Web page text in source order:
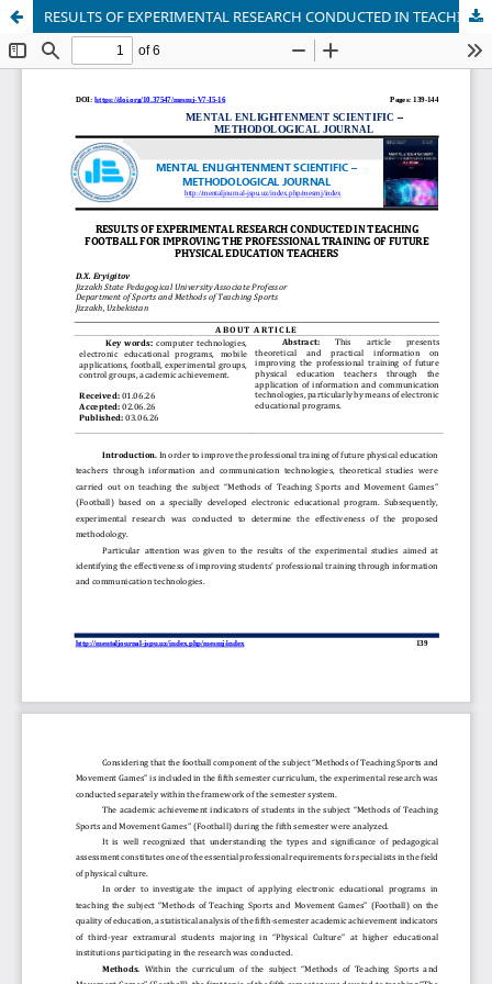
RESULTS OF EXPERIMENTAL RESEARCH CONDUCTED IN TEACHING FOOTBALL FOR IMPROVING THE PROFESSIONAL TRAINING OF FUTURE PHYSICAL EDUCATION TEACHERS